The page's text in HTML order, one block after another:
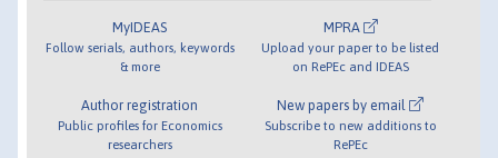
MyIDEAS
Follow serials, authors, keywords
& more
Author registration
Public profiles for Economics
researchers
MPRA
Upload your paper to be listed
on RePEc and IDEAS
New papers by email
Subscribe to new additions to
RePEc